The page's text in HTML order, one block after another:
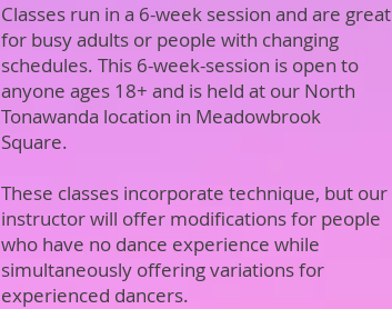
Classes run in a 6-week session and are great
for busy adults or people with changing
schedules. This 6-week-session is open to
anyone ages 18+ and is held at our North
Tonawanda location in Meadowbrook
Square.
These classes incorporate technique, but our
instructor will offer modifications for people
who have no dance experience while
simultaneously offering variations for
experienced dancers.